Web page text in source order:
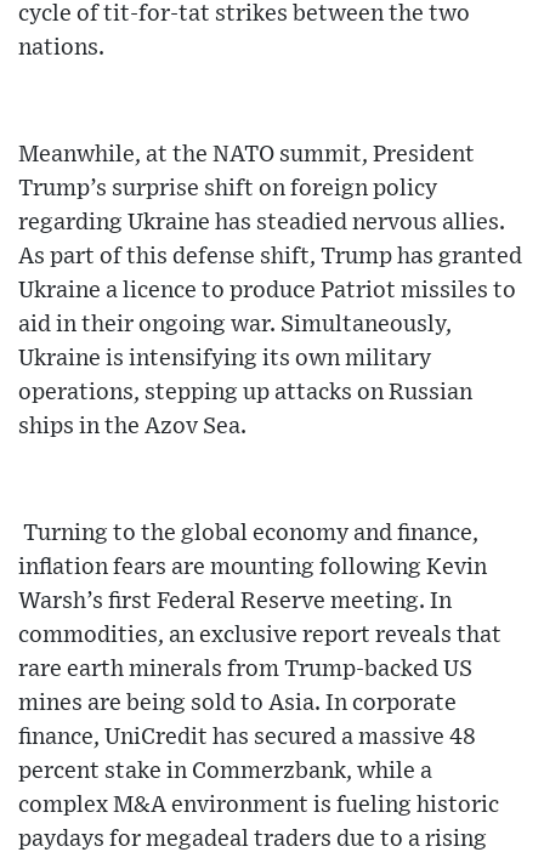
cycle of tit-for-tat strikes between the two
nations.
Meanwhile, at the NATO summit, President
Trump’s surprise shift on foreign policy
regarding Ukraine has steadied nervous allies.
As part of this defense shift, Trump has granted
Ukraine a licence to produce Patriot missiles to
aid in their ongoing war. Simultaneously,
Ukraine is intensifying its own military
operations, stepping up attacks on Russian
ships in the Azov Sea.
Turning to the global economy and finance,
inflation fears are mounting following Kevin
Warsh’s first Federal Reserve meeting. In
commodities, an exclusive report reveals that
rare earth minerals from Trump-backed US
mines are being sold to Asia. In corporate
finance, UniCredit has secured a massive 48
percent stake in Commerzbank, while a
complex M&A environment is fueling historic
paydays for megadeal traders due to a rising